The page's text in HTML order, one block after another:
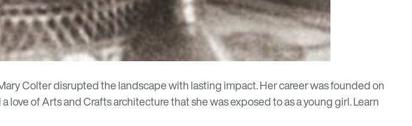
Colterdisrupted the landscape with lasting impact. Her career was founded on
of Arts and Crafts architecture that she was exposed to as a young girl. Learn